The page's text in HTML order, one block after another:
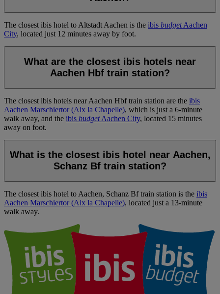
The closest ibis hotel to Altstadt Aachen is the ibis budgetAachen
City, located just 12 minutes away by foot.
What are the closest ibis hotels near
Aachen Hbf train station?
The closest ibis hotels near Aachen Hbf train station are the ibis
Aachen Marschiertor (Aix la Chapelle), which is just a 6-minute
walk away, and the ibis budgetAachen City, located 15 minutes
away on foot.
What is the closest ibis hotel near Aachen,
Schanz Bf train station?
The closest ibis hotel to Aachen, Schanz Bf train station is the ibis
Aachen Marschiertor (Aix la Chapelle), located just a 13-minute
walk away.